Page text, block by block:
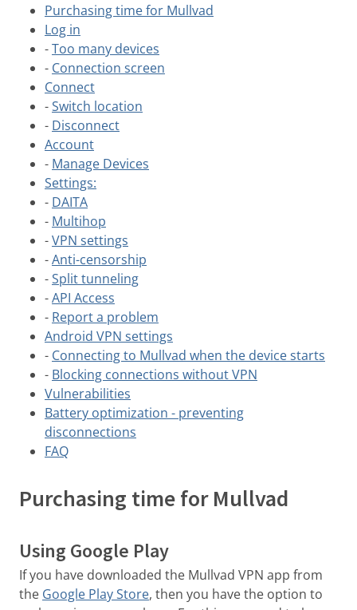
Purchasing time for Mullvad
Log in
-Too many devices
- Connection screen
Connect
-Switch location
- Disconnect
Account
- Manage Devices
Settings:
- DAITA
- Multihop
-VPN settings
-Anti-censorship
-Split tunneling
-API Access
- Report a problem
Android VPN settings
- Connecting to Mullvad when the device starts
- Blocking connections without VPN
Vulnerabilities
Battery optimization - preventing
disconnections
FAQ
Purchasing time for Mullvad
Using Google Play
If you have downloaded the Mullvad VPN app from
the Google Play Store, then you have the option to